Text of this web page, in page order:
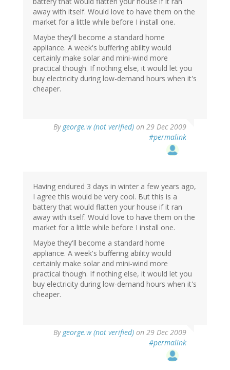
away with itself. Would love to have them on the
market for a little while before I install one.
Maybe they'll become a standard home
appliance. A week's buffering ability would
certainly make solar and mini-wind more
practical though. If nothing else, it would let you
buy electricity during low-demand hours when it's
cheaper.
By george.w (not verified) on 29 Dec 2009
#permalink
Having endured 3 days in winter a few years ago,
I agree this would be very cool. But this is a
battery that would flatten your house if it ran
away with itself. Would love to have them on the
market for a little while before I install one.
Maybe they'll become a standard home
appliance. A week's buffering ability would
certainly make solar and mini-wind more
practical though. If nothing else, it would let you
buy electricity during low-demand hours when it's
cheaper.
By george.w (not verified) on 29 Dec 2009
#permalink